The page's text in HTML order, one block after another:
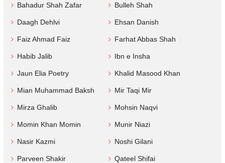
Bahadur Shah Zafar Bulleh Shah
Daagh Dehlvi Ehsan Danish
Faiz Ahmad Faiz Farhat Abbas Shah
Habib Jalib Ibn e Insha
Jaun Elia Poetry Khalid Masood Khan
Mian Muhammad Baksh Mir Taqi Mir
Mirza Ghalib Mohsin Naqvi
Momin Khan Momin Munir Niazi
Nasir Kazmi Noshi Gilani
Parveen Shakir Qateel Shifai